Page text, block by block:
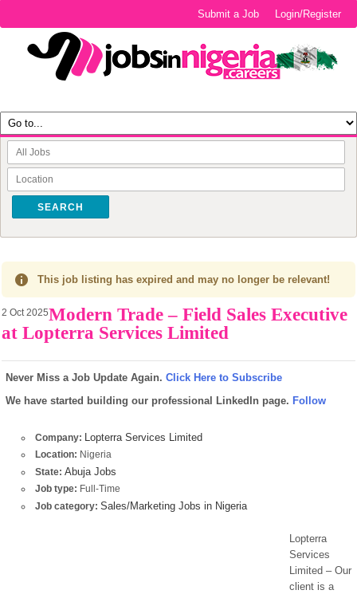
Login/Register
Submit a Job
SEARCH
This job listing has expired and may no longer be relevant!
2 Oct 2025Modern Trade – Field Sales Executive
at Lopterra Services Limited
Never Miss a Job Update Again. Click Here to Subscribe
We have started building our professional LinkedIn page. Follow
Company: Lopterra Services Limited
Location: Nigeria
State: Abuja Jobs
Job type: Full-Time
Job category: Sales/Marketing Jobs in Nigeria
Lopterra
Services
Limited – Our
client is a